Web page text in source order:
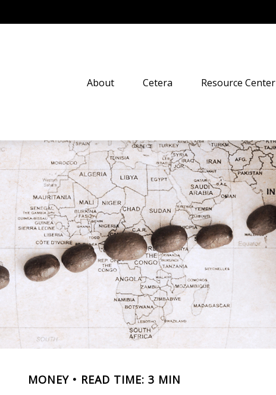
About Cetera Resource Center
MONEY READ TIME: 3 MIN